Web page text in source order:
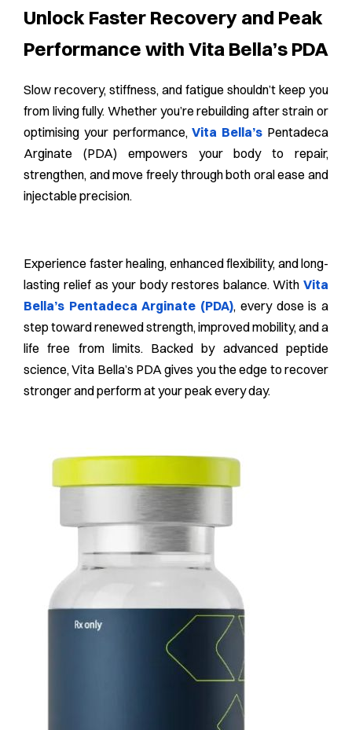
Unlock Faster Recovery and Peak
Performance with Vita Bella’s PDA
Slow recovery, stiffness, and fatigue shouldn’t keep you
from living fully. Whether you’re rebuilding after strain or
optimising your performance,Vita Bella’s Pentadeca
Arginate (PDA) empowers your body to repair,
strengthen, and move freely through both oral ease and
injectable precision.
Experience faster healing, enhanced flexibility, and long-
lasting relief as your body restores balance. With Vita
Bella’s Pentadeca Arginate (PDA), every dose is a
step toward renewed strength, improved mobility, and a
life free from limits. Backed by advanced peptide
science, Vita Bella’s PDA gives you the edge to recover
stronger and perform at your peak every day.